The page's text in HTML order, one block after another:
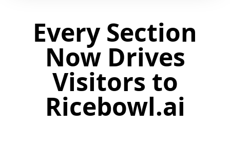
Every Section
Now Drives
Visitors to
Ricebowl.ai